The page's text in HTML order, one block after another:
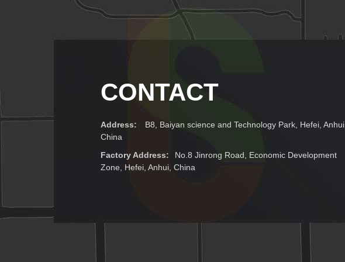
CONTACT
Address:
B8, Baiyan science and Technology Park, Hefei, Anhui,
China
Factory Address:
No.8 Jinrong Road, Economic Development
Zone, Hefei, Anhui, China